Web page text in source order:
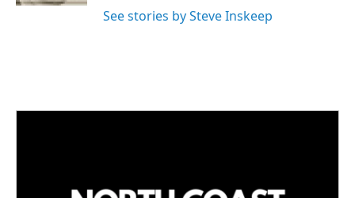
See stories by Steve Inskeep